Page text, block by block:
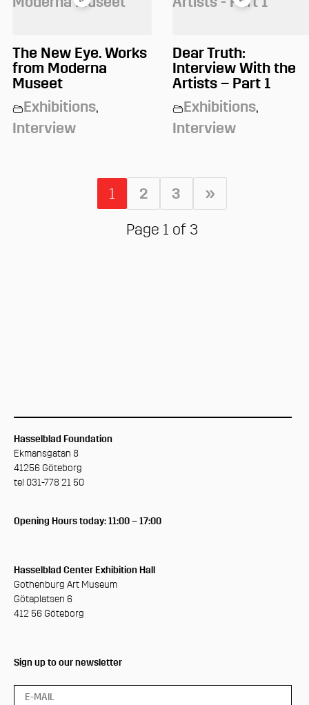
The New Eye. Works
from Moderna
Museet
Exhibitions,
Interview
Dear Truth:
Interview With the
Artists – Part 1
Exhibitions,
Interview
1 2 3
»
Page 1 of 3
Hasselblad Foundation
Ekmansgatan 8
41256 Göteborg
tel 031-778 21 50
Opening Hours today: 11:00 – 17:00
Hasselblad Center Exhibition Hall
Gothenburg Art Museum
Götaplatsen 6
412 56 Göteborg
Sign up to our newsletter